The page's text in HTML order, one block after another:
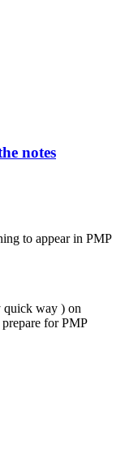
notes
to appear in PMP
quick way ) on
for PMP